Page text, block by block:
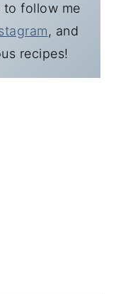
follow me
, and
recipes!